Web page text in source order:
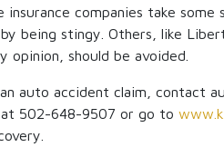
insurance companies take
being stingy. Others, like
opinion, should be avoided.
auto accident claim, contact
502-648-9507 or go to